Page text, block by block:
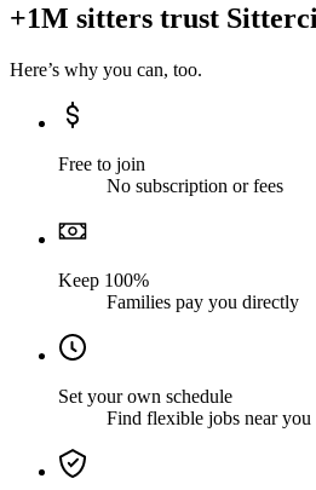
+1M sitters trust
Here’s why you can, too.
Free to join
No subscription or fees
Keep 100%
Families pay you directly
Set your own schedule
Find flexible jobs near you